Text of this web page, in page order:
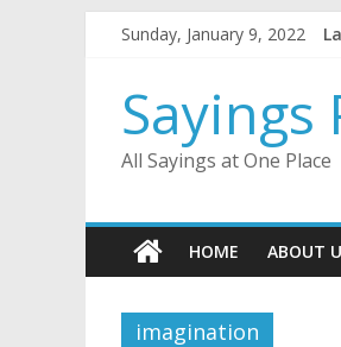
Sunday, January 9, 2022
Sayings
All Sayings at One Place
HOME ABOUT
imagination